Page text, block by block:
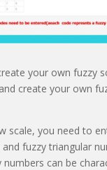
your own fuzzy
create your own
scale, you need to
fuzzy triangular
can be